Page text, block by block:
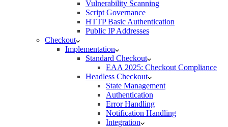
Vulnerability Scanning
Script Governance
HTTP Basic Authentication
Public IP Addresses
Checkout
Implementation
Standard Checkout
EAA 2025: Checkout Compliance
Headless Checkout
State Management
Authentication
Error Handling
Notification Handling
Integration